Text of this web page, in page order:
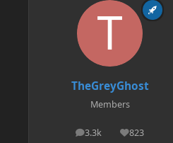
TheGreyGhost
Members
3.3k
posts 823
Reputation